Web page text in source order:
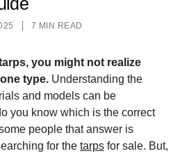
7 MIN READ
you might not realize
type. Understanding the
and models can be
you know which is the correct
people that answer is
for the tarps for sale. But,